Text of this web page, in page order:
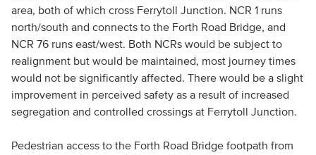
area, both of which cross Ferrytoll Junction. NCR 1 runs
north/south and connects to the Forth Road Bridge, and
NCR 76 runs east/west. Both NCRs would be subject to
realignment but would be maintained, most journey times
would not be significantly affected. There would be a slight
improvement in perceived safety as a result of increased
segregation and controlled crossings at Ferrytoll Junction.
Pedestrian access to the Forth Road Bridge footpath from